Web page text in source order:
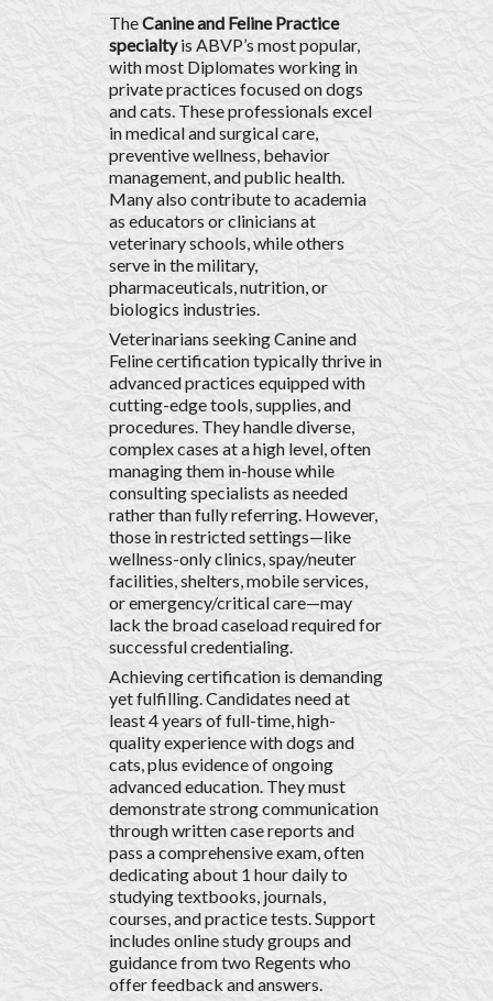
TheCanine and Feline Practice
specialtyis ABVP’s most popular,
with most Diplomates working in
private practices focused on dogs
and cats. These professionals excel
in medical and surgical care,
preventive wellness, behavior
management, and public health.
Many also contribute to academia
as educators or clinicians at
veterinary schools, while others
serve in the military,
pharmaceuticals, nutrition, or
biologics industries.
Veterinarians seeking Canine and
Feline certification typically thrive in
advanced practices equipped with
cutting-edge tools, supplies, and
procedures. They handle diverse,
complex cases at a high level, often
managing them in-house while
consulting specialists as needed
rather than fully referring. However,
those in restricted settings—like
wellness-only clinics, spay/neuter
facilities, shelters, mobile services,
or emergency/critical care—may
lack the broad caseload required for
successful credentialing.
Achieving certification is demanding
yet fulfilling. Candidates need at
least 4 years of full-time, high-
quality experience with dogs and
cats, plus evidence of ongoing
advanced education. They must
demonstrate strong communication
through written case reports and
pass a comprehensive exam, often
dedicating about 1 hour daily to
studying textbooks, journals,
courses, and practice tests. Support
includes online study groups and
guidance from two Regents who
offer feedback and answers.